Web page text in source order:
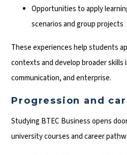
Opportunities to apply
scenarios and group projects
These experiences help students
contexts and develop broader skills
communication, and enterprise.
Progression and
Studying BTEC Business opens
university courses and career